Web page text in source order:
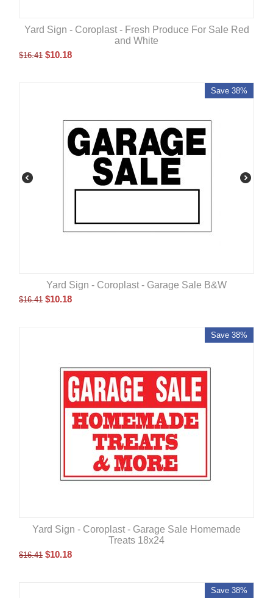
Yard Sign - Coroplast - Fresh Produce For Sale Red
and White
$16.41 $10.18
Save 38%
Yard Sign - Coroplast - Garage Sale B&W
$16.41 $10.18
Save 38%
Yard Sign - Coroplast - Garage Sale Homemade
Treats 18x24
$16.41 $10.18
Save 38%